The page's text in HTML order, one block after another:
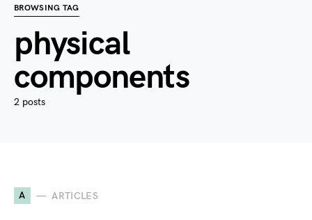
BROWSING TAG
physical
components
2 posts
A ARTICLES